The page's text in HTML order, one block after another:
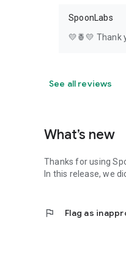
SpoonLabs
💛🍍💛 Thank
See all reviews
What’s new
Thanks for using
In this release, we
flag Flag as